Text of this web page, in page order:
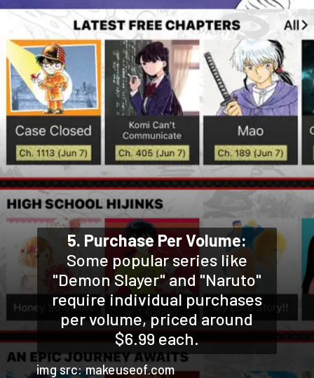
5. Purchase Per Volume:
Some popular series like
"Demon Slayer" and "Naruto"
require individual purchases
per volume, priced around
$6.99 each.
img src: makeuseof.com